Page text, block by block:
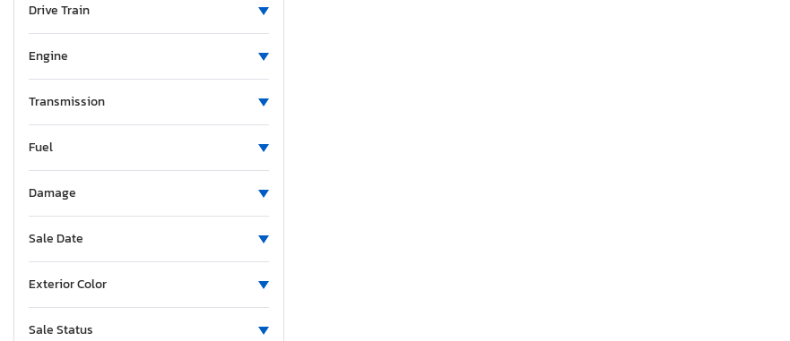
Drive Train
Engine
Transmission
Fuel
Damage
Sale Date
Exterior Color
Sale Status